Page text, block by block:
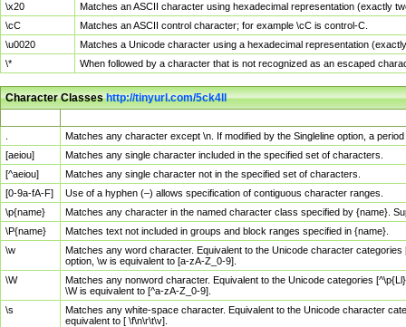
\x20
Matches an ASCII character using hexadecimal representation (exactly
\cC
Matches an ASCII control character; for example \cC is control-C.
\u0020
Matches a Unicode character using a hexadecimal representation
\*
When followed by a character that is not recognized as an escaped
Character Classeshttp://tinyurl.com/5ck4ll
Matches any character except \n. If modified by the Singleline option, a
[aeiou]
Matches any single character included in the specified set of characters.
[^aeiou]
Matches any single character not in the specified set of characters.
[0-9a-fA-F]
Use of a hyphen (–) allows specification of contiguous character ranges.
\p{name}
Matches any character in the named character class specified by {name}.
\P{name}
Matches text not included in groups and block ranges specified in {name}.
\w
Matches any word character. Equivalent to the Unicode character
option, \w is equivalent to [a-zA-Z_0-9].
\W
Matches any nonword character. Equivalent to the Unicode categories
\W is equivalent to [^a-zA-Z_0-9].
\s
Matches any white-space character. Equivalent to the Unicode character
equivalent to [ \f\n\r\t\v].